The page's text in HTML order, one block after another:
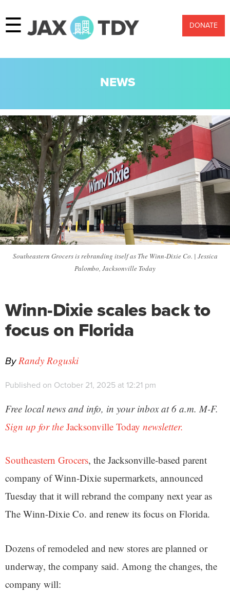
☰ DONATE
NEWS
Southeastern Grocers is rebranding itself as The Winn-Dixie Co. | Jessica
Palombo, Jacksonville Today
Winn-Dixie scales back to
focus on Florida
ByRandy Roguski
Published on October 21, 2025 at 12:21 pm
Free local news and info, in your inbox at 6 a.m. M-F.
Sign up for the Jacksonville Today newsletter.
Southeastern Grocers, the Jacksonville-based parent
company of Winn-Dixie supermarkets, announced
Tuesday that it will rebrand the company next year as
The Winn-Dixie Co. and renew its focus on Florida.
Dozens of remodeled and new stores are planned or
underway, the company said. Among the changes, the
company will: